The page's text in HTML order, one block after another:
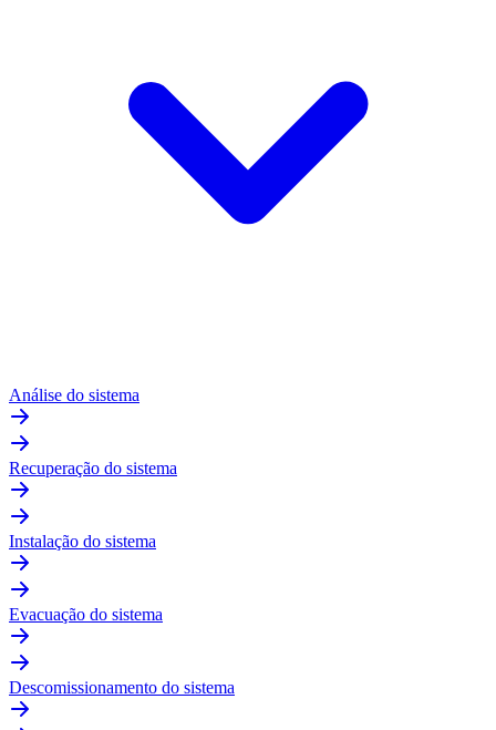
Análise do sistema
Recuperação do sistema
Instalação do sistema
Evacuação do sistema
Descomissionamento do sistema